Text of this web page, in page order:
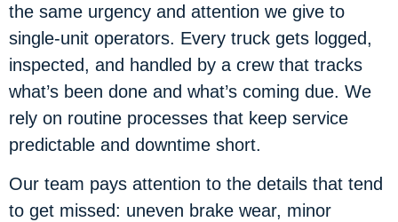
the same urgency and attention we give to
single-unit operators. Every truck gets logged,
inspected, and handled by a crew that tracks
what’s been done and what’s coming due. We
rely on routine processes that keep service
predictable and downtime short.
Our team pays attention to the details that tend
to get missed: uneven brake wear, minor